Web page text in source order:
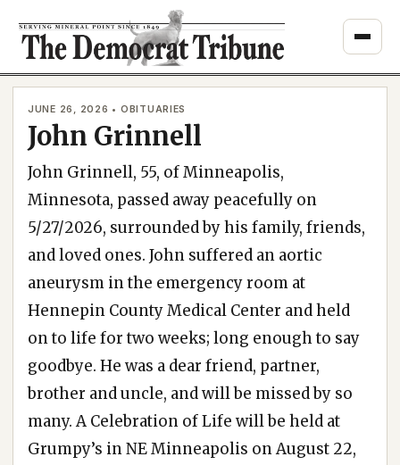
content
JUNE 26, 2026 • OBITUARIES
John Grinnell
John Grinnell, 55, of Minneapolis,
Minnesota, passed away peacefully on
5/27/2026, surrounded by his family, friends,
and loved ones. John suffered an aortic
aneurysm in the emergency room at
Hennepin County Medical Center and held
on to life for two weeks; long enough to say
goodbye. He was a dear friend, partner,
brother and uncle, and will be missed by so
many. A Celebration of Life will be held at
Grumpy’s in NE Minneapolis on August 22,